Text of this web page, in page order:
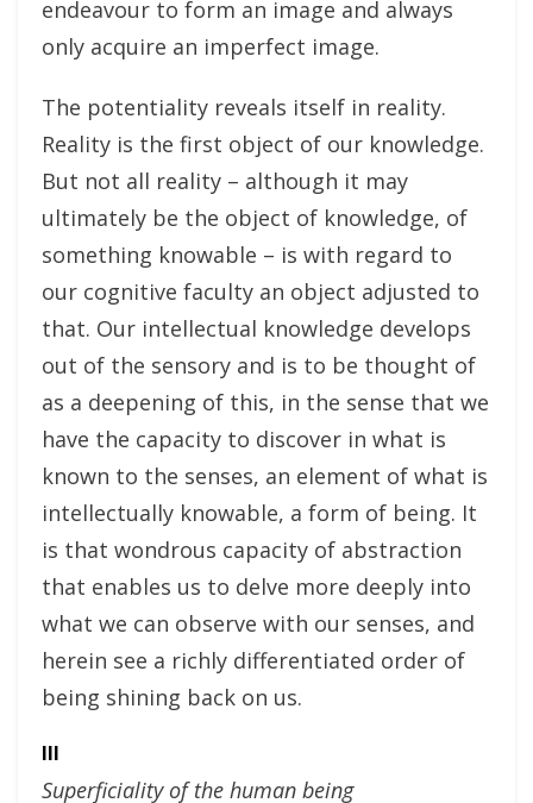
endeavour to form an image and always
only acquire an imperfect image.
The potentiality reveals itself in reality.
Reality is the first object of our knowledge.
But not all reality – although it may
ultimately be the object of knowledge, of
something knowable – is with regard to
our cognitive faculty an object adjusted to
that. Our intellectual knowledge develops
out of the sensory and is to be thought of
as a deepening of this, in the sense that we
have the capacity to discover in what is
known to the senses, an element of what is
intellectually knowable, a form of being. It
is that wondrous capacity of abstraction
that enables us to delve more deeply into
what we can observe with our senses, and
herein see a richly differentiated order of
being shining back on us.
III
Superficiality of the human being